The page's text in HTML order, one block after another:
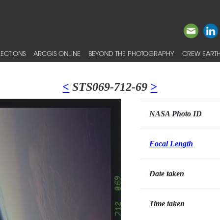
ARCGIS ONLINE BEYOND THE PHOTOGRAPHY CREW
< STS069-712-69 >
NASA Photo ID
Focal Length
Date taken
Time taken